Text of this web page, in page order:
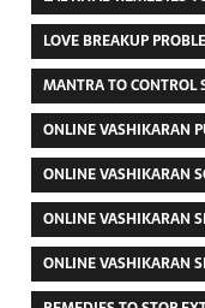
LOVE BREAKUP
MANTRA TO CONTROL
ONLINE VASHIKARAN
ONLINE VASHIKARAN
ONLINE VASHIKARAN
ONLINE VASHIKARAN